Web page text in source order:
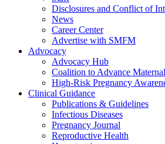
Disclosures and Conflict of
News
Career Center
Advertise with SMFM
Advocacy
Advocacy Hub
Coalition to Advance
High-Risk Pregnancy
Clinical Guidance
Publications & Guidelines
Infectious Diseases
Pregnancy Journal
Reproductive Health